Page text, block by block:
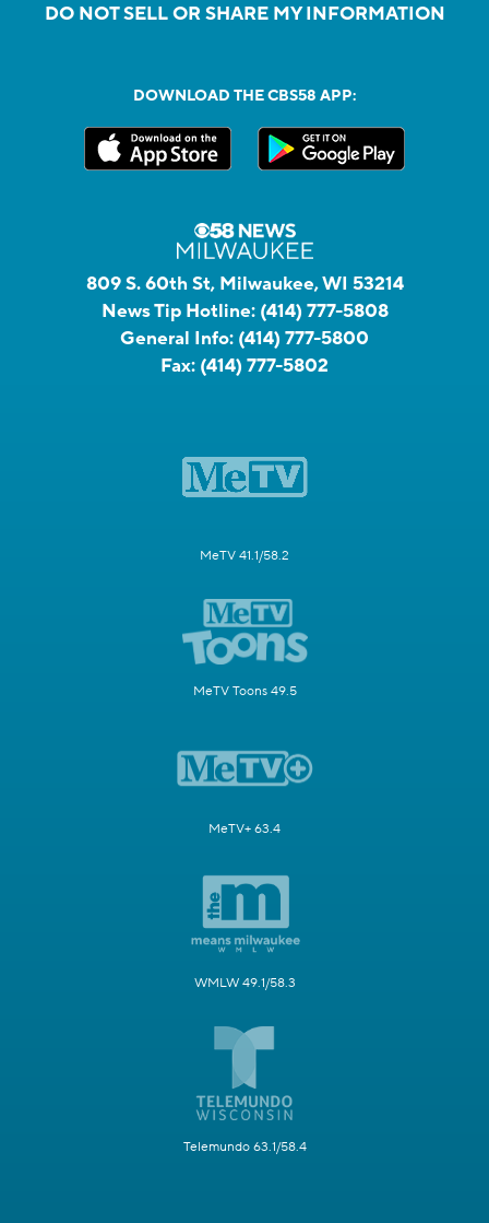
DO NOT SELL OR SHARE MY INFORMATION
DOWNLOAD THE CBS58 APP:
809 S. 60th St, Milwaukee, WI 53214
News Tip Hotline: (414) 777-5808
General Info: (414) 777-5800
Fax: (414) 777-5802
MeTV 41.1/58.2
MeTV Toons 49.5
MeTV+ 63.4
WMLW 49.1/58.3
Telemundo 63.1/58.4